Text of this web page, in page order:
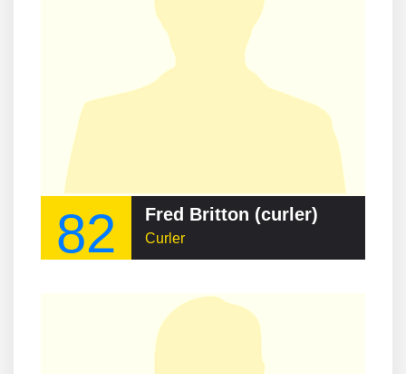
82 Fred Britton (curler)
Curler